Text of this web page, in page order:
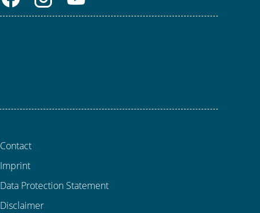
Contact
Imprint
Data Protection Statement
Disclaimer